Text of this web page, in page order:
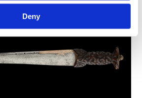
Deny